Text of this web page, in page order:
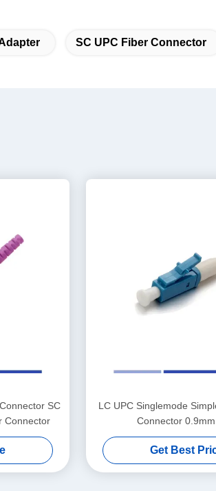
SC UPC Fiber Connector
SC
Connector
LC UPC Singlemode
Connector
Get Best